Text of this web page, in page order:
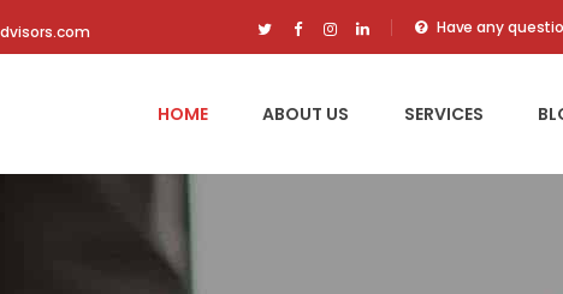
Have any
HOME ABOUT US SERVICES